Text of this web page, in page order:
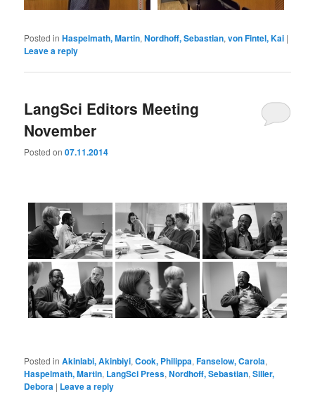
Posted in Haspelmath, Martin,Nordhoff, Sebastian,von Fintel, Kai |
Leave a reply
LangSci Editors Meeting
November
Posted on07.11.2014
Posted in Akinlabi, Akinbiyi,Cook, Philippa,Fanselow, Carola,
Haspelmath, Martin, LangSci Press,Nordhoff, Sebastian,Siller,
Debora | Leave a reply